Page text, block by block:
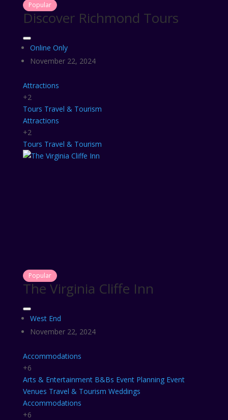
Popular
Discover Richmond Tours
Online Only
November 22, 2024
Attractions
+2
Tours Travel & Tourism
Attractions
+2
Tours Travel & Tourism
Popular
The Virginia Cliffe Inn
West End
November 22, 2024
Accommodations
+6
Arts & Entertainment B&Bs Event Planning Event
Venues Travel & Tourism Weddings
Accommodations
+6